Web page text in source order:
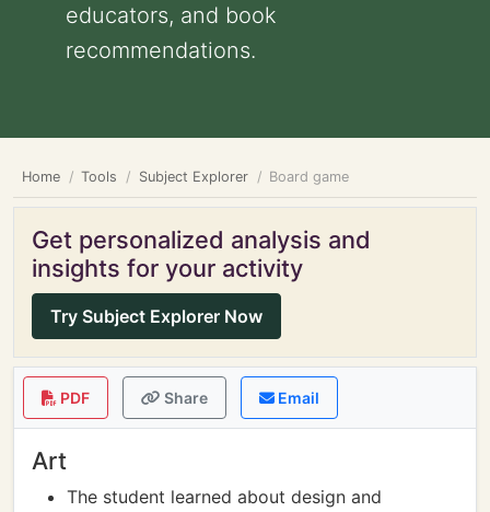
educators, and book
recommendations.
Home Tools Subject Explorer Board game
Get personalized analysis and
insights for your activity
Try Subject Explorer Now
PDF Share Email
Art
The student learned about design and